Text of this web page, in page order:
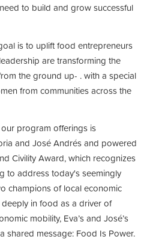
to build and grow successful
is to uplift food entrepreneurs
are transforming the
the ground up- . with a special
from communities across the
program offerings is
and José Andrés and powered
Civility Award, which recognizes
to address today's seemingly
champions of local economic
in food as a driver of
mobility, Eva’s and José’s
shared message: Food Is Power.